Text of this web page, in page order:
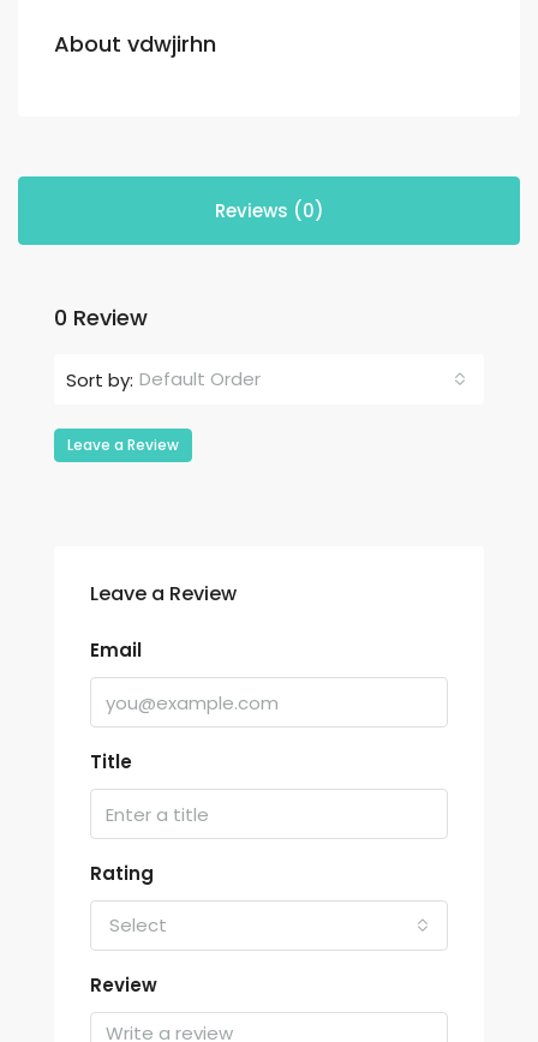
About vdwjirhn
Reviews (0)
0 Review
Sort by: Default Order
Leave a Review
Leave a Review
Email
Title
Rating
Select
Review